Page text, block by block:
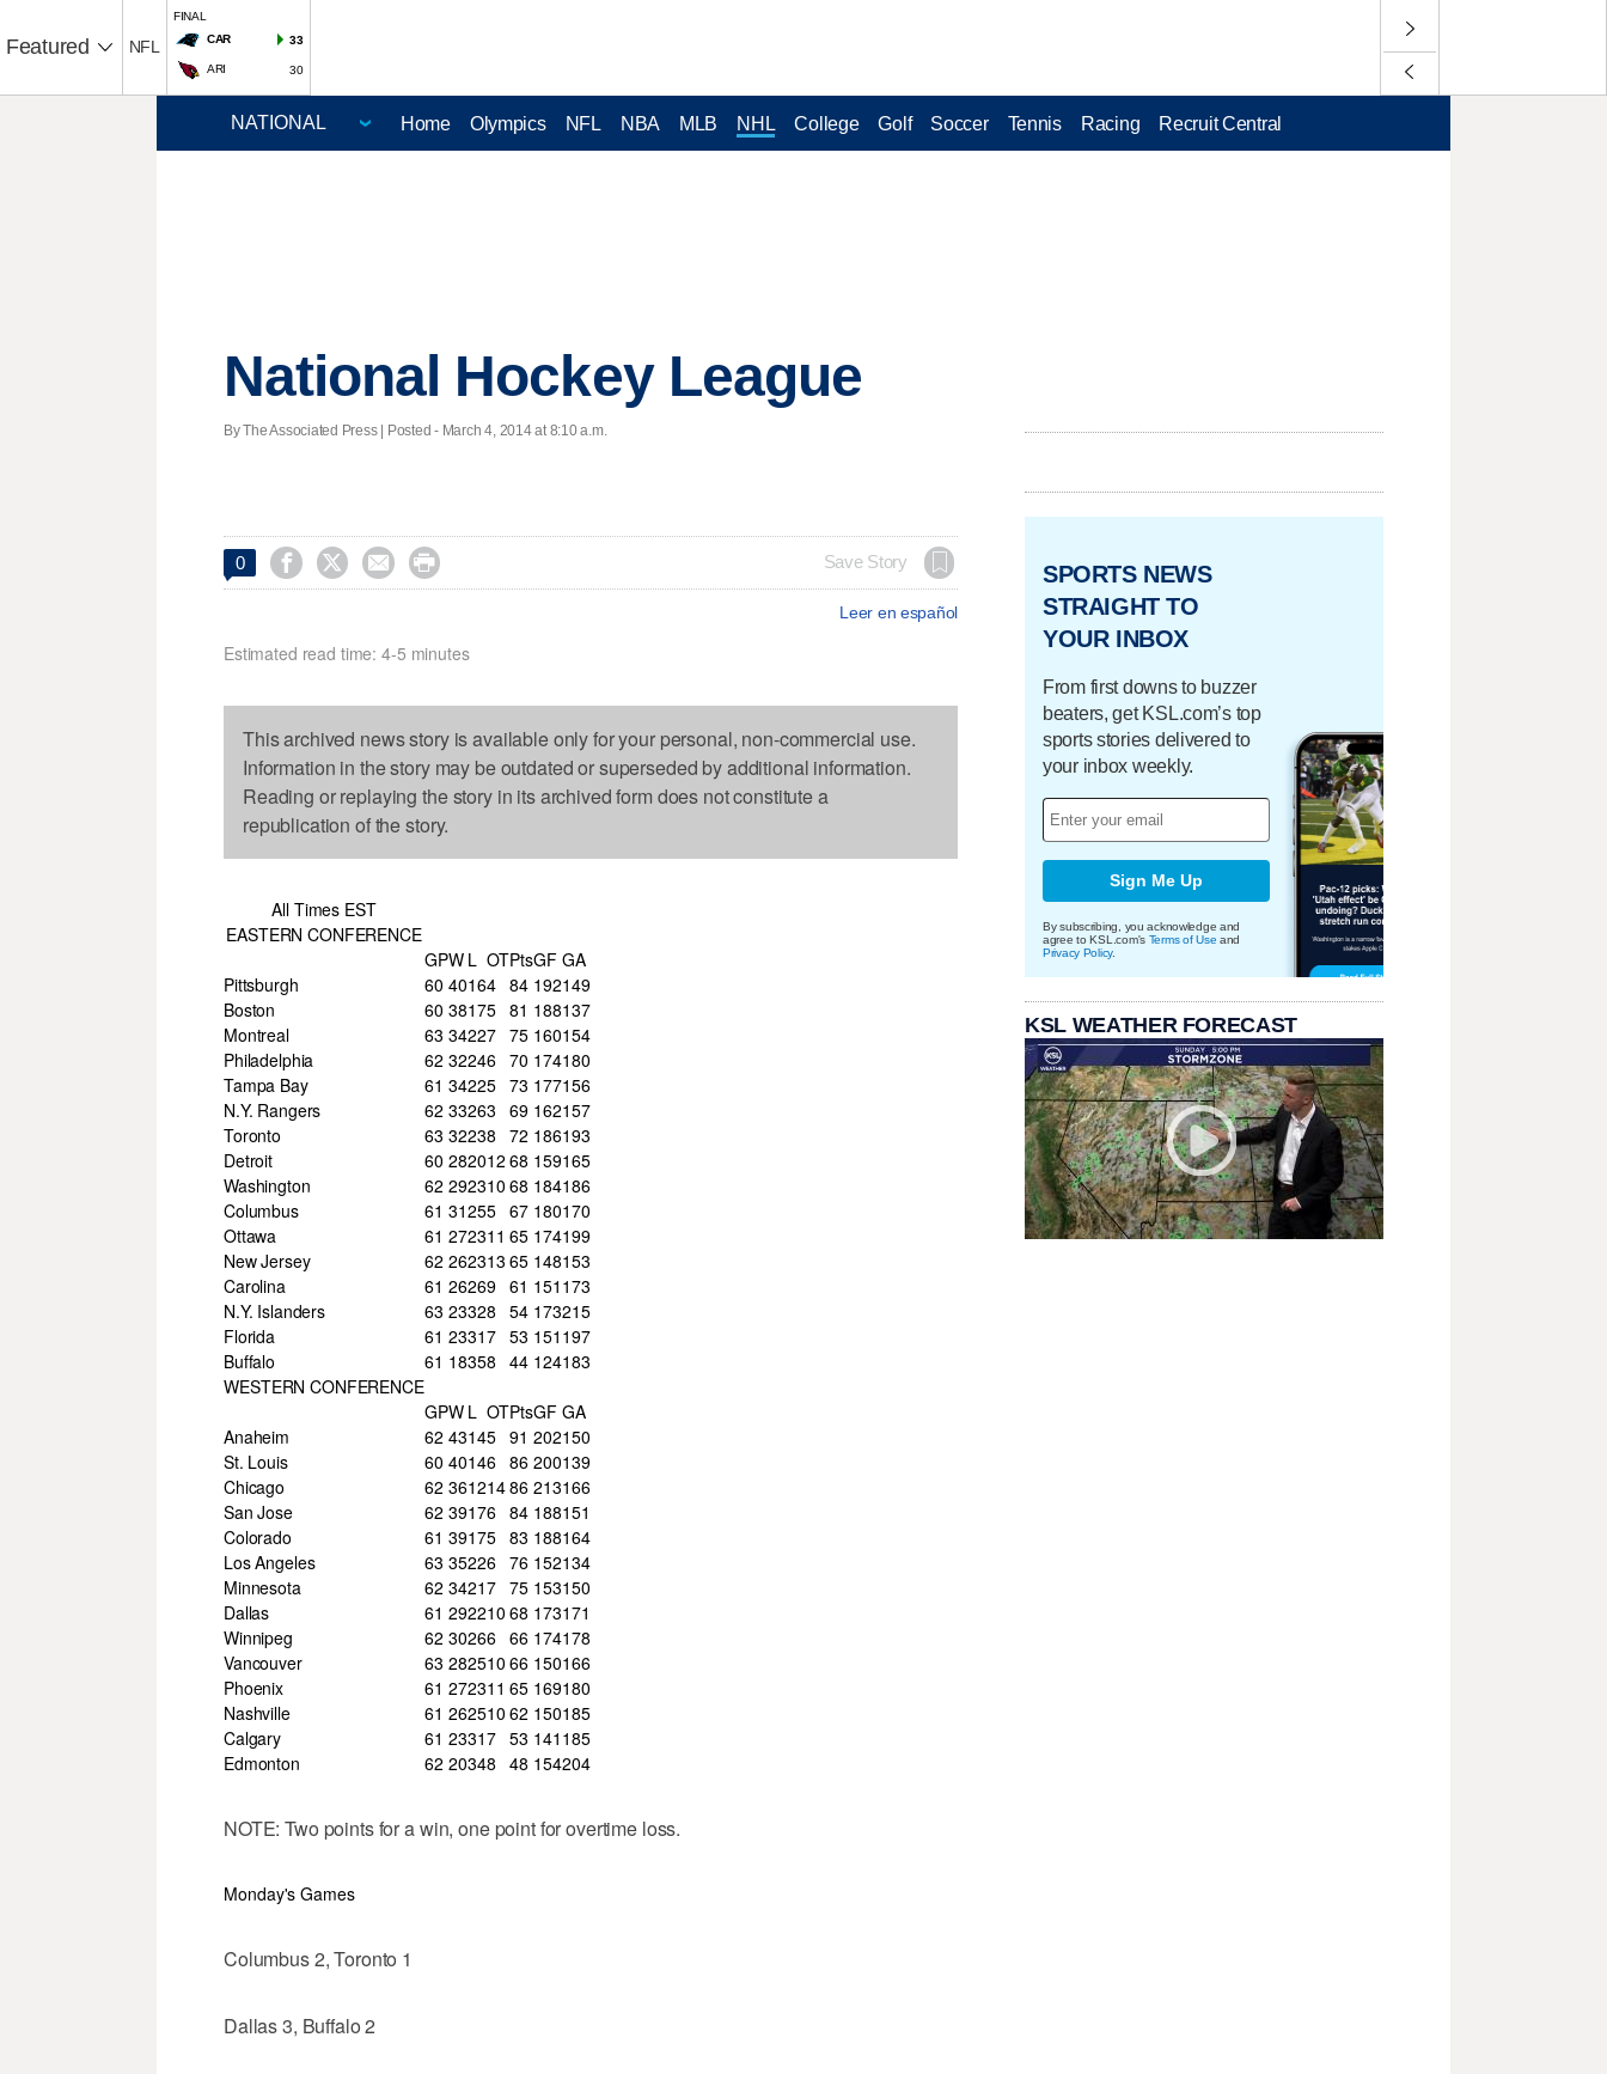
Featured NFL
FINAL
CAR
33
ARI 30
Home Olympics NFL NBA MLB NHL College Golf Soccer Tennis Racing Recruit Central
National Hockey League
By The Associated Press | Posted - March 4, 2014 at 8:10 a.m.
0     Save Story
Leer en español
Estimated read time: 4-5 minutes
This archived news story is available only for your personal, non-commercial use.
Information in the story may be outdated or superseded by additional information.
Reading or replaying the story in its archived form does not constitute a
republication of the story.
All Times EST
EASTERN CONFERENCE
GPW L OTPtsGF GA
Pittsburgh
60 40164 84 192149
Boston
60 38175 81 188137
Montreal
63 34227 75 160154
Philadelphia
62 32246 70 174180
Tampa Bay
61 34225 73 177156
N.Y. Rangers
62 33263 69 162157
Toronto
63 32238 72 186193
Detroit
60 282012 68 159165
Washington
62 292310 68 184186
Columbus
61 31255 67 180170
Ottawa
61 272311 65 174199
New Jersey
62 262313 65 148153
Carolina
61 26269 61 151 173
N.Y. Islanders
63 23328 54 173215
Florida
61 23317 53 151 197
Buffalo
61 18358 44 124183
WESTERN CONFERENCE
GPW L OTPtsGF GA
Anaheim
62 43145 91 202150
St. Louis
60 40146 86 200139
Chicago
62 36121486 213166
San Jose
62 39176 84 188151
Colorado
61 39175 83 188164
Los Angeles
63 35226 76 152134
Minnesota
62 34217 75 153150
Dallas
61 292210 68 173171
Winnipeg
62 30266 66 174178
Vancouver
63 282510 66 150166
Phoenix
61 272311 65 169180
Nashville
61 262510 62 150185
Calgary
61 23317 53 141 185
Edmonton
62 20348 48 154204
NOTE: Two points for a win, one point for overtime loss.
Monday's Games
Columbus 2, Toronto 1
Dallas 3, Buffalo 2
SPORTS NEWS
STRAIGHT TO
YOUR INBOX
From first downs to buzzer
beaters, get KSL.com’s top
sports stories delivered to
your inbox weekly.
Sign Me Up
By subscribing, you acknowledge and
agree to KSL.com's Terms of Use and
Privacy Policy.
KSL WEATHER FORECAST